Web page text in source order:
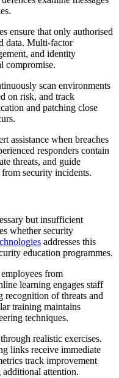
ensure that only authorised
data. Multi-factor
and identity
compromise.
scan environments
on risk, and track
and patching close
assistance when breaches
responders contain
threats, and guide
security incidents.
but insufficient
whether security
addresses this
education programmes.
from
learning engages staff
recognition of threats and
training maintains
techniques.
realistic exercises.
links receive immediate
track improvement
attention.